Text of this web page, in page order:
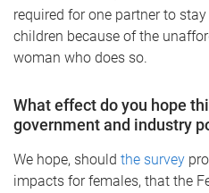
required for one partner to
children because of the
woman who does so.
What effect do you hope
government and industry
We hope, should the survey
impacts for females, that the